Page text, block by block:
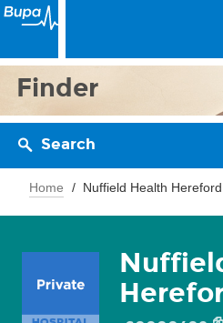
Finder
Search
Home Nuffield Health